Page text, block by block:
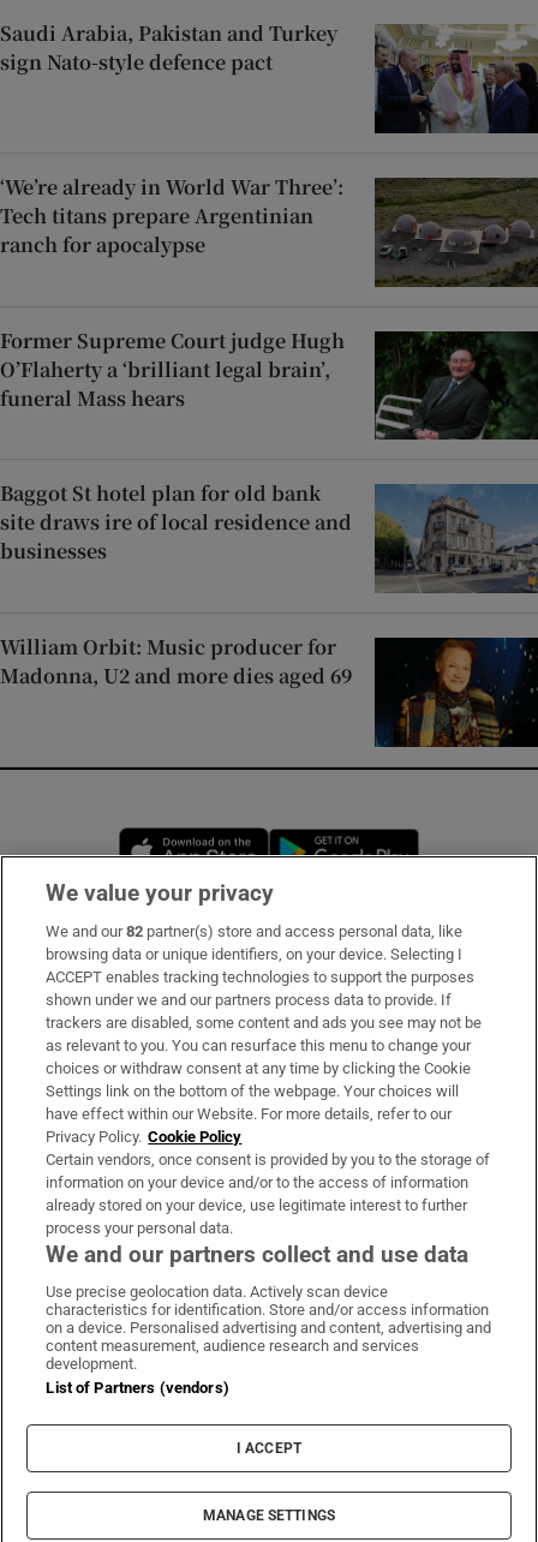
Saudi Arabia, Pakistan and Turkey
sign Nato-style defence pact
‘We’re already in World War Three’:
Tech titans prepare Argentinian
ranch for apocalypse
Former Supreme Court judge Hugh
O’Flaherty a ‘brilliant legal brain’,
funeral Mass hears
Baggot St hotel plan for old bank
site draws ire of local residence and
businesses
William Orbit: Music producer for
Madonna, U2 and more dies aged 69
Opens in new window
Subscribe
Support
About Us
Irish Times Products & Services
OUR PARTNERS:
Irish Times on WhatsApp
Irish Times on Facebook
Irish Times on X
Irish Times on LinkedIn
Irish Times on Instagram
Terms & Conditions
Cookie Information
Cookie Settings
© 2026 The Irish Times DAC
We value your privacy
We and our82 partner(s) store and access personal data, like
browsing data or unique identifiers, on your device. Selecting I
ACCEPT enables tracking technologies to support the purposes
shown under we and our partners process data to provide. If
trackers are disabled, some content and ads you see may not be
as relevant to you. You can resurface this menu to change your
choices or withdraw consent at any time by clicking the Cookie
Settings link on the bottom of the webpage. Your choices will
have effect within our Website. For more details, refer to our
Privacy Policy. Cookie Policy
Certain vendors, once consent is provided by you to the storage of
information on your device and/or to the access of information
already stored on your device, use legitimate interest to further
process your personal data.
We and our partners collect and use data
Use precise geolocation data. Actively scan device
characteristics for identification. Store and/or access information
on a device. Personalised advertising and content, advertising and
content measurement, audience research and services
development.
List of Partners (vendors)
I ACCEPT
MANAGE SETTINGS